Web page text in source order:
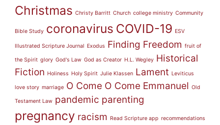
Christmas Christy Barritt Church college ministry Community
Bible Study coronavirus COVID-19 ESV
Illustrated Scripture Journal Exodus Finding Freedom fruit of
the Spirit glory God's Law God as Creator H.L. Wegley Historical
Fiction Holiness Holy Spirit Julie Klassen Lament Leviticus
love story marriage O Come O Come Emmanuel Old
Testament Law pandemic parenting
pregnancy racism Read Scripture app recommendations